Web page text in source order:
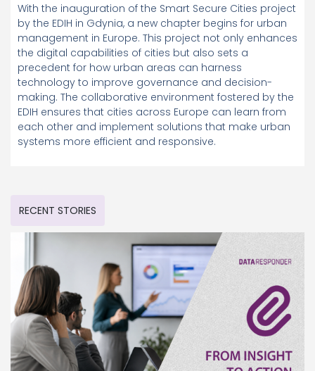
With the inauguration of the Smart Secure Cities project
by the EDIH in Gdynia, a new chapter begins for urban
management in Europe. This project not only enhances
the digital capabilities of cities but also sets a
precedent for how urban areas can harness
technology to improve governance and decision-
making. The collaborative environment fostered by the
EDIH ensures that cities across Europe can learn from
each other and implement solutions that make urban
systems more efficient and responsive.
RECENT STORIES